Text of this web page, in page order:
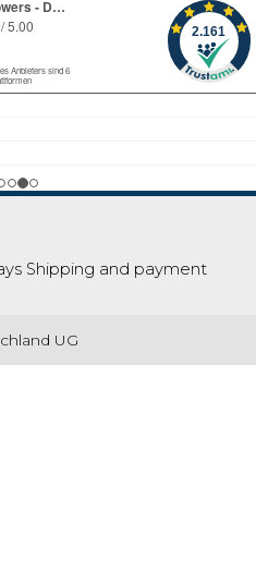
Shipping and payment
UG